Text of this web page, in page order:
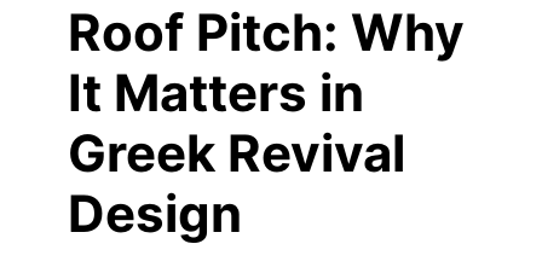
Roof Pitch: Why
It Matters in
Greek Revival
Design